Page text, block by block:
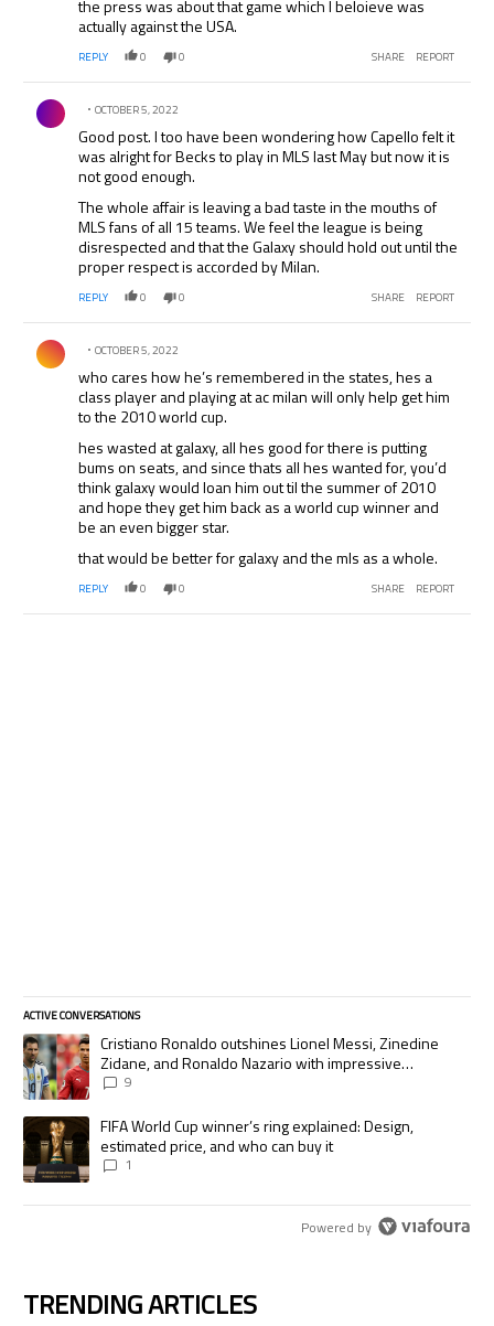
the press was about that game which I beloieve was
actually against the USA.
REPLY 0 0 SHARE REPORT
Comment by .
OCTOBER 5, 2022
Good post. I too have been wondering how Capello felt it
was alright for Becks to play in MLS last May but now it is
not good enough.
The whole affair is leaving a bad taste in the mouths of
MLS fans of all 15 teams. We feel the league is being
disrespected and that the Galaxy should hold out until the
proper respect is accorded by Milan.
REPLY 0 0 SHARE REPORT
Comment by .
OCTOBER 5, 2022
who cares how he’s remembered in the states, hes a
class player and playing at ac milan will only help get him
to the 2010 world cup.
hes wasted at galaxy, all hes good for there is putting
bums on seats, and since thats all hes wanted for, you’d
think galaxy would loan him out til the summer of 2010
and hope they get him back as a world cup winner and
be an even bigger star.
that would be better for galaxy and the mls as a whole.
REPLY 0 0 SHARE REPORT
ACTIVE CONVERSATIONS
The following is a list of the most commented articles in the last 7 days.
A trending article titled "Cristiano Ronaldo outshines Lionel Messi,
Cristiano Ronaldo outshines Lionel Messi, Zinedine
Zidane, and Ronaldo Nazario with impressive
international goalscoring record
9
A trending article titled "FIFA World Cup winner’s ring explained:
FIFA World Cup winner’s ring explained: Design,
estimated price, and who can buy it
1
Powered by
TRENDING ARTICLES